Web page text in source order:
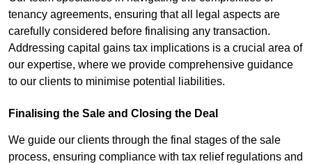
tenancy agreements, ensuring that all legal aspects are
carefully considered before finalising any transaction.
Addressing capital gains tax implications is a crucial area of
our expertise, where we provide comprehensive guidance
to our clients to minimise potential liabilities.
Finalising the Sale and Closing the Deal
We guide our clients through the final stages of the sale
process, ensuring compliance with tax relief regulations and